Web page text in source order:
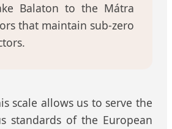
Balaton to the Mátra
that maintain sub-zero
scale allows us to serve the
standards of the European